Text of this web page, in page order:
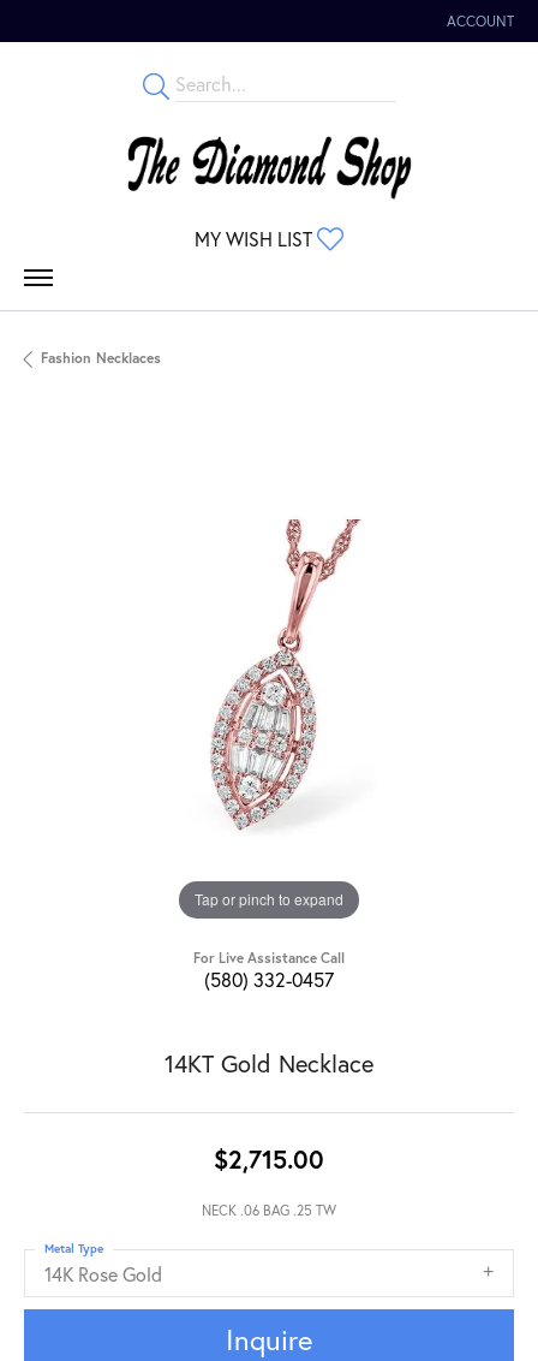
ACCOUNT
TOGGLE MY
MY WISH LIST
Fashion Necklaces
Tap or pinch to expand
For Live Assistance Call
(580) 332-0457
14KT Gold Necklace
$2,715.00
NECK .06 BAG .25 TW
14K Rose Gold
Metal Type
Inquire